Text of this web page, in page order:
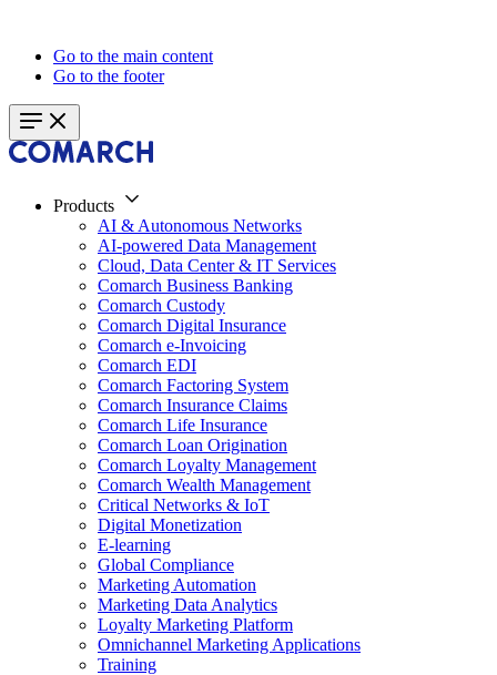
Go to the main content
Go to the footer
Products
AI & Autonomous Networks
AI-powered Data Management
Cloud, Data Center & IT Services
Comarch Business Banking
Comarch Custody
Comarch Digital Insurance
Comarch e-Invoicing
Comarch EDI
Comarch Factoring System
Comarch Insurance Claims
Comarch Life Insurance
Comarch Loan Origination
Comarch Loyalty Management
Comarch Wealth Management
Critical Networks & IoT
Digital Monetization
E-learning
Global Compliance
Marketing Automation
Marketing Data Analytics
Loyalty Marketing Platform
Omnichannel Marketing Applications
Training